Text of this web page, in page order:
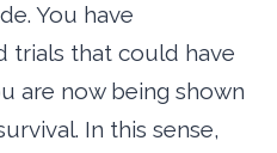
You have
trials that could have
are now being shown
In this sense,